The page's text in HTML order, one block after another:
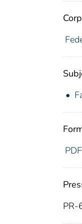
PDF